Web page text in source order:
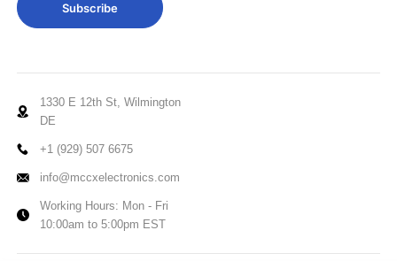
Subscribe
1330 E 12th St, Wilmington
DE
+1 (929) 507 6675
info@mccxelectronics.com
Working Hours: Mon - Fri
10:00am to 5:00pm EST